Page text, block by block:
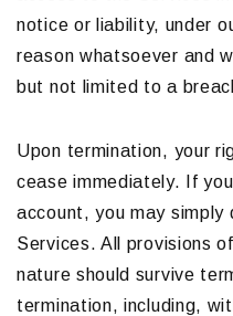
notice or liability, under
reason whatsoever and
but not limited to a
Upon termination, your
cease immediately. If
account, you may simply
Services. All provisions
nature should survive
termination, including,